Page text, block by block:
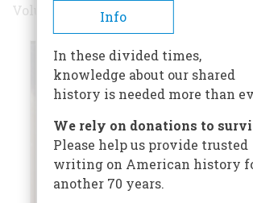
Volume 37 , Issue 6
Info
In these divided times,
knowledge about our shared
history is needed more than
We rely on donations to
Please help us provide trusted
writing on American history
another 70 years.